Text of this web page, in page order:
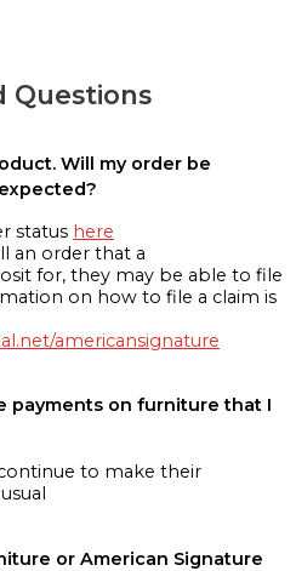
Questions
Will my order be
status here
an order that a
for, they may be able to file
on how to file a claim is
americansignature
payments on furniture that I
to make their
or American Signature